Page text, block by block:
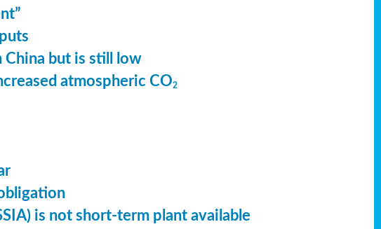
China but is still low
atmospheric CO2
is not short-term plant available